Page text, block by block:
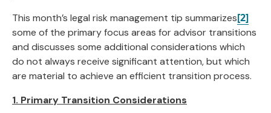
This month’s legal risk management tip summarizes[2]
some of the primary focus areas for advisor transitions
and discusses some additional considerations which
do not always receive significant attention, but which
are material to achieve an efficient transition process.
1. Primary Transition Considerations